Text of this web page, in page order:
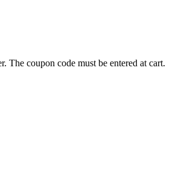
The coupon code must be entered at cart.